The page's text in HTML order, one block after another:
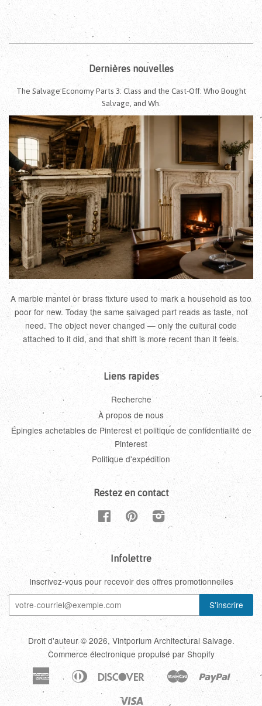
Dernières nouvelles
The Salvage Economy Parts 3: Class and the Cast-Off: Who Bought
Salvage, and Wh.
A marble mantel or brass fixture used to mark a household as too
poor for new. Today the same salvaged part reads as taste, not
need. The object never changed — only the cultural code
attached to it did, and that shift is more recent than it feels.
Liens rapides
Recherche
À propos de nous
Épingles achetables de Pinterest et politique de confidentialité de
Pinterest
Politique d'expédition
Restez en contact
FacebookPinterestInstagram
Infolettre
Inscrivez-vous pour recevoir des offres promotionnelles
Droit d'auteur © 2026, Vintporium Architectural Salvage.
Commerce électronique propulsé par Shopify
Amazon
American
Express
Apple
Pay
Diners
Discover
Google
Pay
Master Paypal
Pay